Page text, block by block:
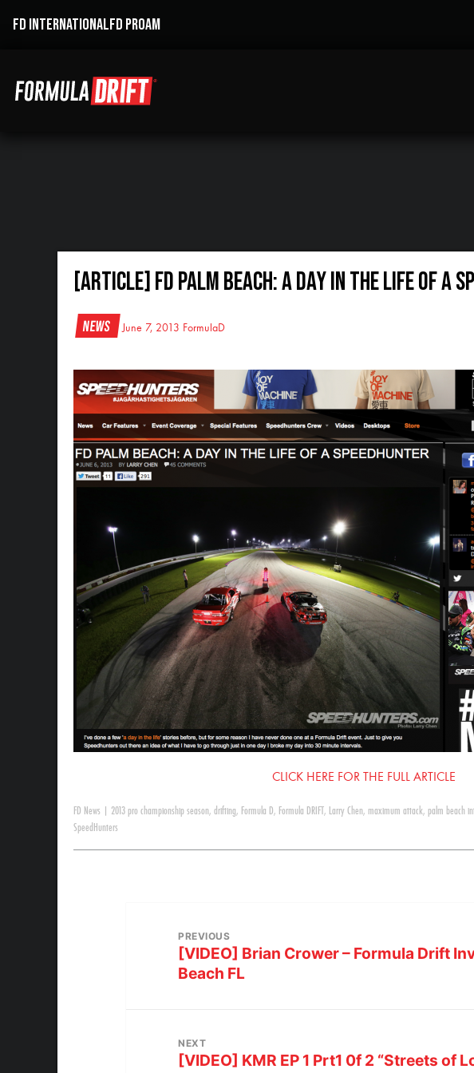
FD INTERNATIONALFD PROAM
[ARTICLE] FD PALM BEACH: A DAY IN THE LIFE OF A
News June 7, 2013 FormulaD
CLICK HERE FOR THE FULL ARTICLE
FD News 2013 pro championship season, drifting, Formula D, Formula DRIFT , Larry Chen, maximum attack, palm beach
SpeedHunters
PREVIOUS
[VIDEO] Brian Crower – Formula Drift
Beach FL
NEXT
[VIDEO] KMR EP 1 Prt1 0f 2 “Streets of